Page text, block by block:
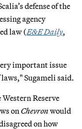
defense of the
agency
law (E&E Daily,
important issue
Sugameli said.
Reserve
on Chevronwould
on how